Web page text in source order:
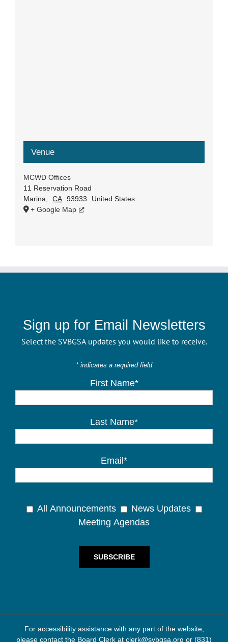
Venue
MCWD Offices
11 Reservation Road
Marina, CA 93933
United States
+ Google Map
Sign up for Email Newsletters
Select the SVBGSA updates you would like to receive.
* indicates a required field
First Name*
Last Name*
Email*
All Announcements
News Updates
Meeting Agendas
For accessibility assistance with any part of the website,
please contact the Board Clerk at clerk@svbgsa.org or (831)